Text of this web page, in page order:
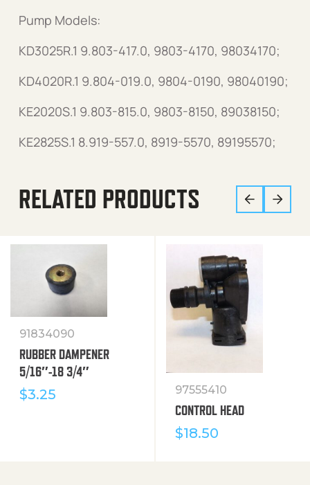
Pump Models:
KD3025R.1 9.803-417.0, 9803-4170, 98034170;
KD4020R.1 9.804-019.0, 9804-0190, 98040190;
KE2020S.1 9.803-815.0, 9803-8150, 89038150;
KE2825S.1 8.919-557.0, 8919-5570, 89195570;
RELATED PRODUCTS
91834090
RUBBER DAMPENER
5/16″-18 3/4″
$3.25 97555410
CONTROL HEAD
$18.50